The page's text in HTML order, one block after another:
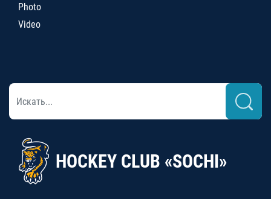
Photo
Video
HOCKEY CLUB «SOCHI»